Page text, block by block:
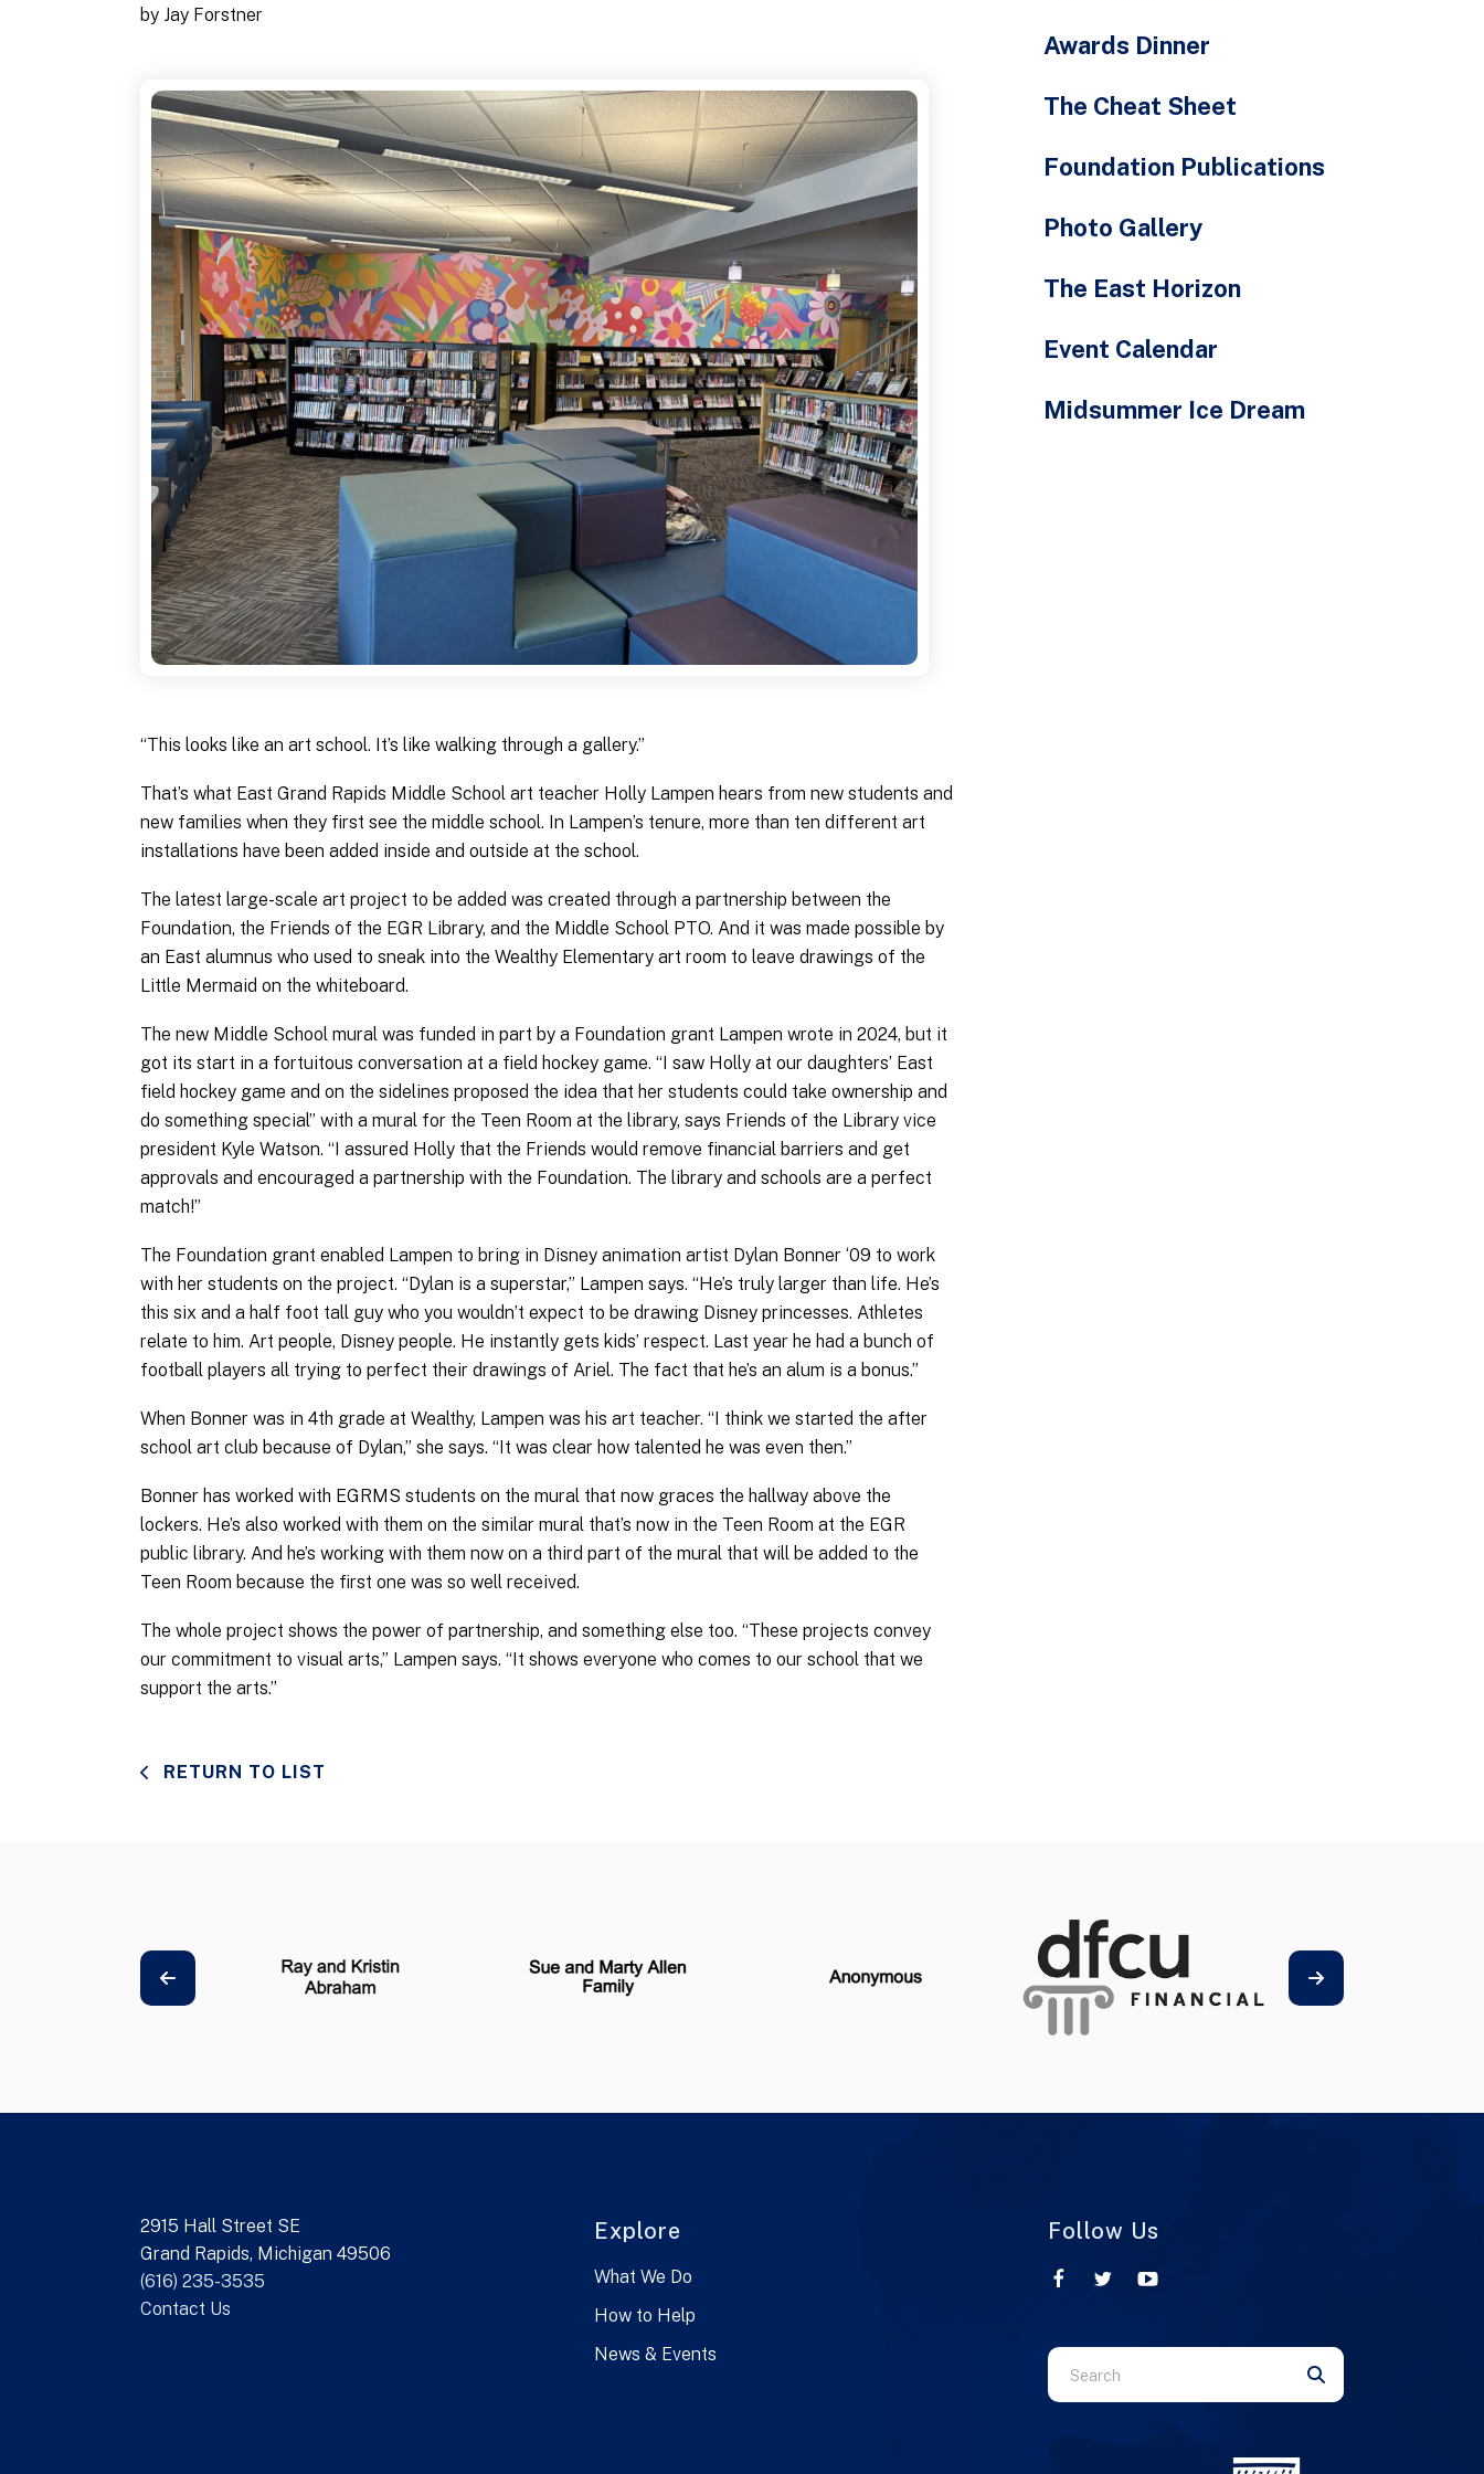
by Jay Forstner
“This looks like an art school. It’s like walking through a gallery.”
That’s what East Grand Rapids Middle School art teacher Holly Lampen hears from new students and
new families when they first see the middle school. In Lampen’s tenure, more than ten different art
installations have been added inside and outside at the school.
The latest large-scale art project to be added was created through a partnership between the
Foundation, the Friends of the EGR Library, and the Middle School PTO. And it was made possible by
an East alumnus who used to sneak into the Wealthy Elementary art room to leave drawings of the
Little Mermaid on the whiteboard.
The new Middle School mural was funded in part by a Foundation grant Lampen wrote in 2024, but it
got its start in a fortuitous conversation at a field hockey game. “I saw Holly at our daughters’ East
field hockey game and on the sidelines proposed the idea that her students could take ownership and
do something special” with a mural for the Teen Room at the library, says Friends of the Library vice
president Kyle Watson. “I assured Holly that the Friends would remove financial barriers and get
approvals and encouraged a partnership with the Foundation. The library and schools are a perfect
match!”
The Foundation grant enabled Lampen to bring in Disney animation artist Dylan Bonner ‘09 to work
with her students on the project. “Dylan is a superstar,” Lampen says. “He’s truly larger than life. He’s
this six and a half foot tall guy who you wouldn’t expect to be drawing Disney princesses. Athletes
relate to him. Art people, Disney people. He instantly gets kids’ respect. Last year he had a bunch of
football players all trying to perfect their drawings of Ariel. The fact that he’s an alum is a bonus.”
When Bonner was in 4th grade at Wealthy, Lampen was his art teacher. “I think we started the after
school art club because of Dylan,” she says. “It was clear how talented he was even then.”
Bonner has worked with EGRMS students on the mural that now graces the hallway above the
lockers. He’s also worked with them on the similar mural that’s now in the Teen Room at the EGR
public library. And he’s working with them now on a third part of the mural that will be added to the
Teen Room because the first one was so well received.
The whole project shows the power of partnership, and something else too. “These projects convey
our commitment to visual arts,” Lampen says. “It shows everyone who comes to our school that we
support the arts.”
RETURN TO LIST
Awards Dinner
The Cheat Sheet
Foundation Publications
Photo Gallery
The East Horizon
Event Calendar
Midsummer Ice Dream
2915 Hall Street SE
Grand Rapids, Michigan 49506
(616) 235-3535
Contact Us
Explore
What We Do
How to Help
News & Events
Follow Us
Use
the